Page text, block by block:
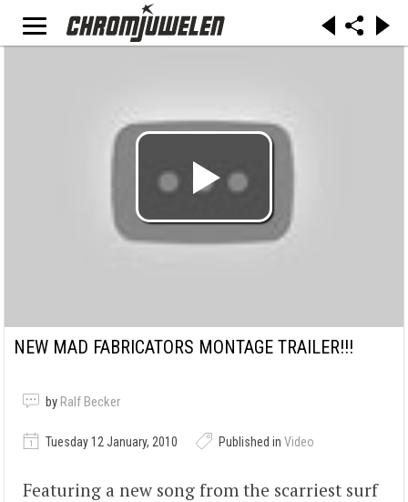
NEW MAD FABRICATORS MONTAGE TRAILER!!!
by Ralf Becker
Tuesday 12 January, 2010 Published in Video
Featuring a new song from the scarriest surf